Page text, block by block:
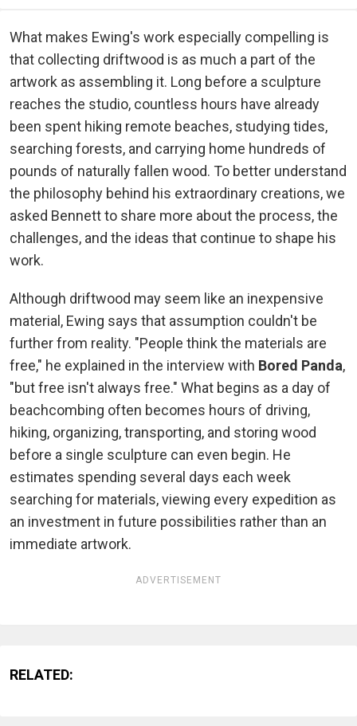
What makes Ewing's work especially compelling is
that collecting driftwood is as much a part of the
artwork as assembling it. Long before a sculpture
reaches the studio, countless hours have already
been spent hiking remote beaches, studying tides,
searching forests, and carrying home hundreds of
pounds of naturally fallen wood. To better understand
the philosophy behind his extraordinary creations, we
asked Bennett to share more about the process, the
challenges, and the ideas that continue to shape his
work.
Although driftwood may seem like an inexpensive
material, Ewing says that assumption couldn't be
further from reality. "People think the materials are
free," he explained in the interview with Bored Panda,
"but free isn't always free." What begins as a day of
beachcombing often becomes hours of driving,
hiking, organizing, transporting, and storing wood
before a single sculpture can even begin. He
estimates spending several days each week
searching for materials, viewing every expedition as
an investment in future possibilities rather than an
immediate artwork.
ADVERTISEMENT
RELATED: